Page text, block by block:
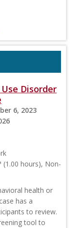
Disorder
6, 2023
(1.00 hours), Non-
health or
has a
to review.
tool to